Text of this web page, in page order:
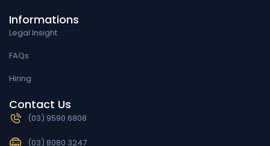
Informations
Legal Insight
FAQs
Hiring
Contact Us
(03) 9590 6808
(03) 8080 3247